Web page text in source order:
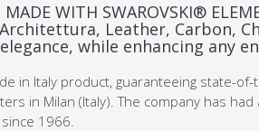
WITH SWAROVSKI®
Leather, Carbon,
while enhancing any
in Italy product, guaranteeing state-
in Milan (Italy). The company has
1966.